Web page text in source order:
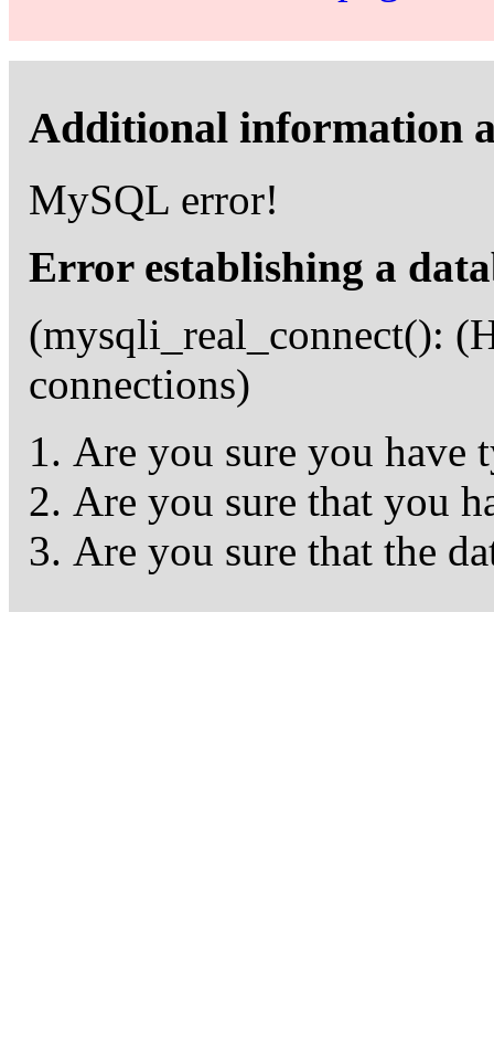
Additional information
MySQL error!
Error establishing a
(mysqli_real_connect():
connections)
Are you sure you have
Are you sure that you
Are you sure that the